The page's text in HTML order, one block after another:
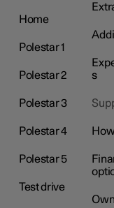
Home
Polestar 1
Polestar 2
Polestar 3
Polestar 4
Polestar 5
Test drive
s